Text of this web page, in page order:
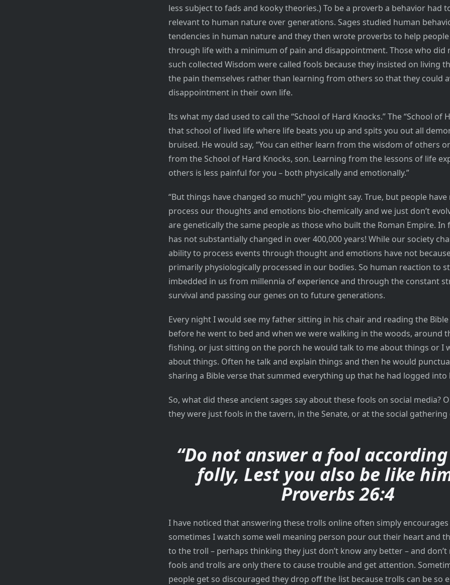
less subject to fads and kooky theories.) To be a proverb a behavior had
relevant to human nature over generations. Sages studied human
tendencies in human nature and they then wrote proverbs to help
through life with a minimum of pain and disappointment. Those who did
such collected Wisdom were called fools because they insisted on living
the pain themselves rather than learning from others so that they could
disappointment in their own life.
Its what my dad used to call the “School of Hard Knocks.” The “School of
that school of lived life where life beats you up and spits you out all
bruised. He would say, “You can either learn from the wisdom of others
from the School of Hard Knocks, son. Learning from the lessons of life
others is less painful for you – both physically and emotionally.”
“But things have changed so much!” you might say. True, but people have
process our thoughts and emotions bio-chemically and we just don’t
are genetically the same people as those who built the Roman Empire. In
has not substantially changed in over 400,000 years! While our society
ability to process events through thought and emotions have not
primarily physiologically processed in our bodies. So human reaction to
imbedded in us from millennia of experience and through the constant
survival and passing our genes on to future generations.
Every night I would see my father sitting in his chair and reading the
before he went to bed and when we were walking in the woods, around
fishing, or just sitting on the porch he would talk to me about things or I
about things. Often he talk and explain things and then he would
sharing a Bible verse that summed everything up that he had logged into
So, what did these ancient sages say about these fools on social media?
they were just fools in the tavern, in the Senate, or at the social gathering
“Do not answer a fool
folly, Lest you also be like
Proverbs 26:4
I have noticed that answering these trolls online often simply
sometimes I watch some well meaning person pour out their heart and
to the troll – perhaps thinking they just don’t know any better – and don’t
fools and trolls are only there to cause trouble and get attention.
people get so discouraged they drop off the list because trolls can be so